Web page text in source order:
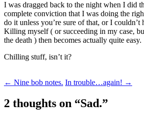
I was dragged back to the night when I did
complete conviction that I was doing the
do it unless you’re sure of that, or I couldn’t
Killing myself ( or succeeding in my case,
the death ) then becomes actually quite easy.
Chilling stuff, isn’t it?
Post
navigation
← Nine bob notes. In trouble…again! →
2 thoughts on “Sad.”